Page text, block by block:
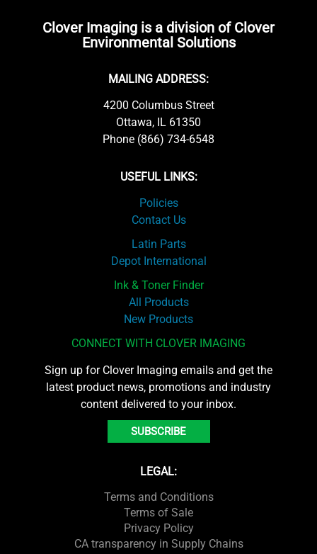
Clover Imaging is a division of Clover
Environmental Solutions
MAILING ADDRESS:
4200 Columbus Street
Ottawa, IL 61350
Phone (866) 734-6548
USEFUL LINKS:
Policies
Contact Us
Latin Parts
Depot International
Ink & Toner Finder
All Products
New Products
CONNECT WITH CLOVER IMAGING
Sign up for Clover Imaging emails and get the
latest product news, promotions and industry
content delivered to your inbox.
SUBSCRIBE
LEGAL:
Terms and Conditions
Terms of Sale
Privacy Policy
CA transparency in Supply Chains